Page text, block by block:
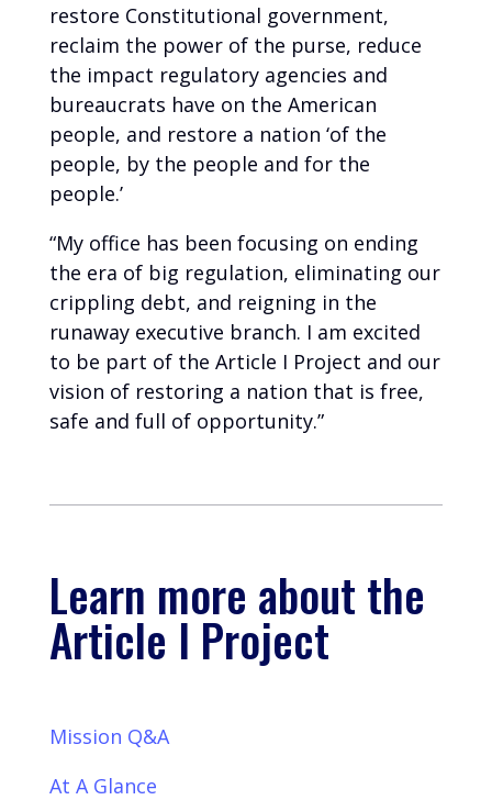
restore Constitutional government,
reclaim the power of the purse, reduce
the impact regulatory agencies and
bureaucrats have on the American
people, and restore a nation ‘of the
people, by the people and for the
people.’
“My office has been focusing on ending
the era of big regulation, eliminating our
crippling debt, and reigning in the
runaway executive branch. I am excited
to be part of the Article I Project and our
vision of restoring a nation that is free,
safe and full of opportunity.”
Learn more about the
Article I Project
Mission Q&A
At A Glance